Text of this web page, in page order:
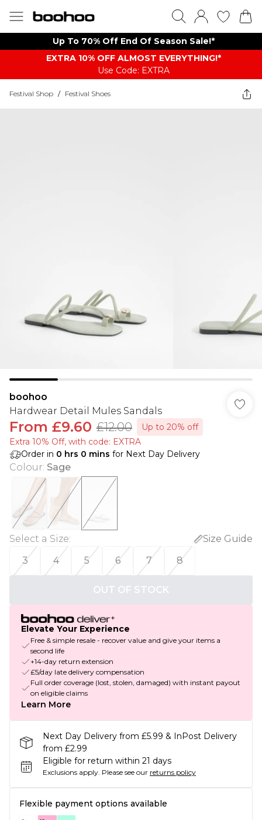
Up To 70% Off End Of Season Sale!*
EXTRA 10% OFF ALMOST EVERYTHING​​​!*
Use Code: EXTRA
Festival Shop / Festival Shoes
boohoo
Hardwear Detail Mules Sandals
From £9.60 £12.00
Up to 20% off
Extra 10% Off, with code: EXTRA
Order in 0 hrs 0 mins for Next Day Delivery
Colour: Sage
Select a Size:
Size Guide
3
4 5 6 7 8
OUT OF STOCK
Elevate Your Experience
Free & simple resale - recover value and give your items a
second life
+14-day return extension
£5/day late delivery compensation
Full order coverage (lost, stolen, damaged) with instant payout
on eligible claims
Learn More
Next Day Delivery from £5.99 & InPost Delivery
from £2.99
Eligible for return within 21 days
Exclusions apply. Please see our returns policy
Flexible payment options available